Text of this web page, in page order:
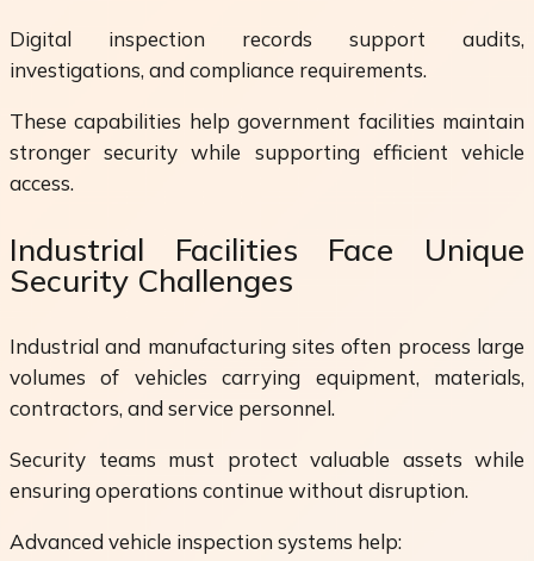
Digital inspection records support audits,
investigations, and compliance requirements.
These capabilities help government facilities maintain
stronger security while supporting efficient vehicle
access.
Industrial Facilities Face Unique
Security Challenges
Industrial and manufacturing sites often process large
volumes of vehicles carrying equipment, materials,
contractors, and service personnel.
Security teams must protect valuable assets while
ensuring operations continue without disruption.
Advanced vehicle inspection systems help: